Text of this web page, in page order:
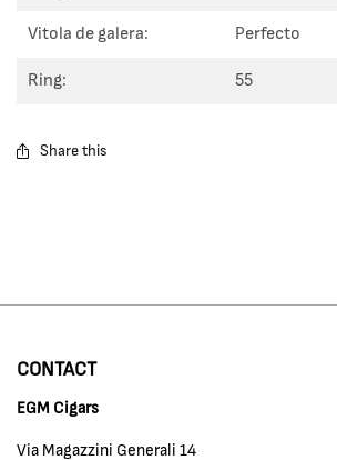
Vitola de galera: Perfecto
Ring: 55
Share this
CONTACT
EGM Cigars
Via Magazzini Generali 14